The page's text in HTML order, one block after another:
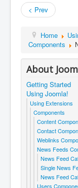
< Prev
Home
Components
About
Getting Started
Using Joomla!
Using Extensions
Components
Content
Contact
Weblinks
News Feeds
News Feed
Single News
News Feed
Users